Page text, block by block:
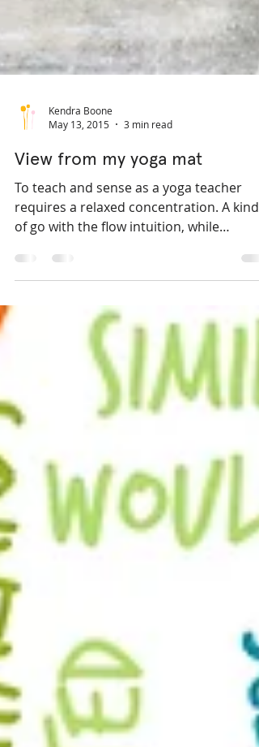
Kendra Boone
May 13, 2015
3 min read
View from my yoga mat
To teach and sense as a yoga teacher
requires a relaxed concentration. A kind
maintaining a sharp...